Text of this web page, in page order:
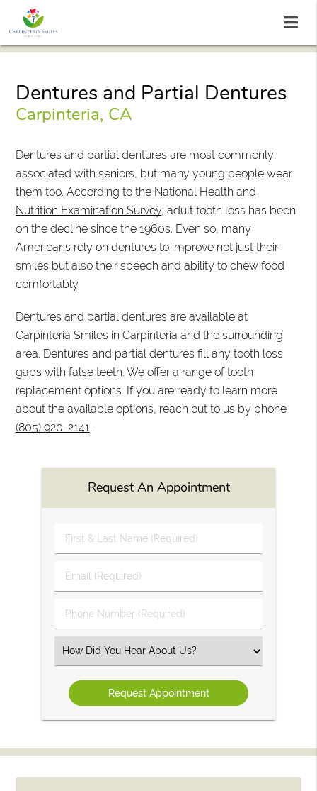
Dentures and Partial Dentures
Carpinteria, CA
Dentures and partial dentures are most commonly
associated with seniors, but many young people wear
them too.According to the National Health and
Nutrition Examination Survey, adult tooth loss has been
on the decline since the 1960s. Even so, many
Americans rely on dentures to improve not just their
smiles but also their speech and ability to chew food
comfortably.
Dentures and partial dentures are available at
Carpinteria Smiles in Carpinteria and the surrounding
area. Dentures and partial dentures fill any tooth loss
gaps with false teeth. We offer a range of tooth
replacement options. If you are ready to learn more
about the available options, reach out to us by phone
(805) 920-2141.
Request An Appointment
First
&
Name
Email
(Required)
Phone
Number
Select
an
Option